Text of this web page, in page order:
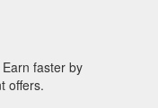
faster by
offers.